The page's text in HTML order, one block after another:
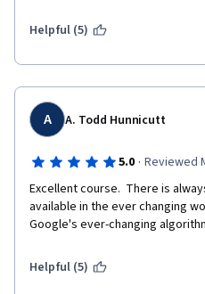
Helpful (5)
A A. Todd Hunnicutt
5.0 · Reviewed
Excellent course.  There is
available in the ever changing
Google's ever-changing
Helpful (5)